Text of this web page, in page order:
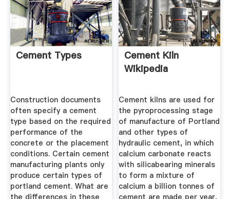
Cement Types
Construction documents
often specify a cement
type based on the required
performance of the
concrete or the placement
conditions. Certain cement
manufacturing plants only
produce certain types of
portland cement. What are
Cement Kiln
Wikipedia
Cement kilns are used for
the pyroprocessing stage
of manufacture of Portland
and other types of
hydraulic cement, in which
calcium carbonate reacts
with silicabearing minerals
to form a mixture of
calcium a billion tonnes of